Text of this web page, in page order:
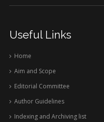
Useful Links
Home
Aim and Scope
Editorial Committee
Author Guidelines
Indexing and Archiving list